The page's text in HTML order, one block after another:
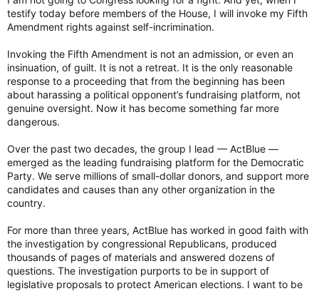
ACTBLUE: On the advice of counsel, I respectfully declined to
answer the question pursuant to my Fifth Amendment rights
JORDAN: How much money did ActBlue accept from Russia?
ACTBLUE: On the advice of counsel, I respectfully declined to
answer the question pursuant to my Fifth Amendment rights
under the Constitution.
legal team?
ACTBLUE: On the advice of counsel, I respectfully declined to
answer the question pursuant to my Fifth Amendment rights
under the Constitution.
JORDAN: Did your legal team quit because of reduced fraud
standards?
ACTBLUE: On the advice of counsel, I respectfully declined to
answer the question pursuant to my Fifth Amendment rights
testify today before members of the House, I will invoke my Fifth
Amendment rights against self-incrimination.
Invoking the Fifth Amendment is not an admission, or even an
insinuation, of guilt. It is not a retreat. It is the only reasonable
response to a proceeding that from the beginning has been
about harassing a political opponent’s fundraising platform, not
genuine oversight. Now it has become something far more
dangerous.
Over the past two decades, the group I lead — ActBlue —
emerged as the leading fundraising platform for the Democratic
Party. We serve millions of small-dollar donors, and support more
candidates and causes than any other organization in the
country.
For more than three years, ActBlue has worked in good faith with
the investigation by congressional Republicans, produced
thousands of pages of materials and answered dozens of
questions. The investigation purports to be in support of
legislative proposals to protect American elections. I want to be